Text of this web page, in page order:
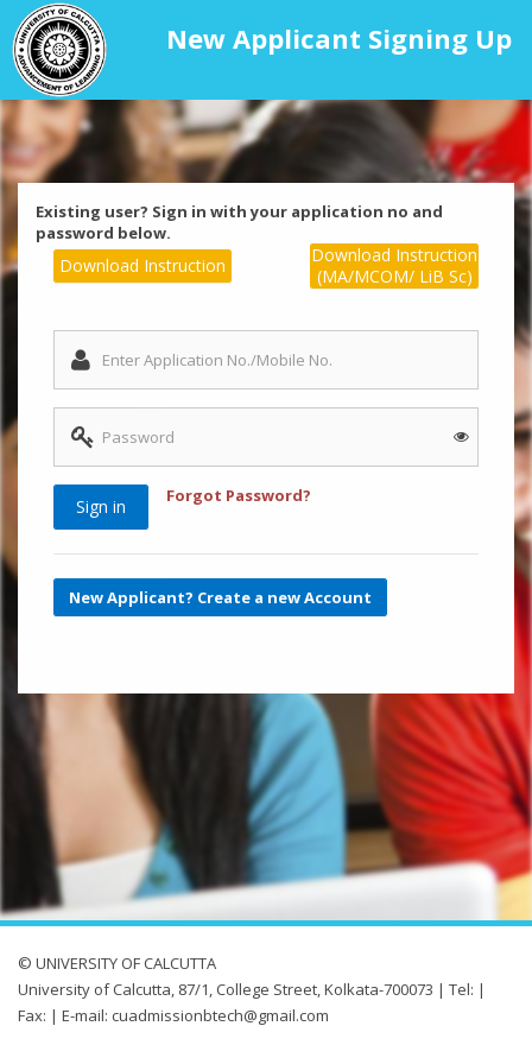
New Applicant Signing Up
Existing user? Sign in with your application no and
password below.
Download Instruction
Download Instruction
(MA/MCOM/ LiB Sc)
Sign in Forgot Password?
New Applicant? Create a new Account
© UNIVERSITY OF CALCUTTA
University of Calcutta, 87/1, College Street, Kolkata-700073 | Tel: |
Fax: | E-mail: cuadmissionbtech@gmail.com